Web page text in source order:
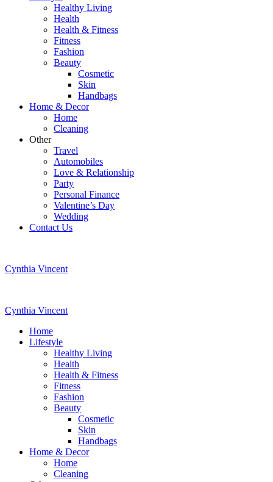
Healthy Living
Health
Health & Fitness
Fitness
Fashion
Beauty
Cosmetic
Skin
Handbags
Home & Decor
Home
Cleaning
Other
Travel
Automobiles
Love & Relationship
Party
Personal Finance
Valentine’s Day
Wedding
Contact Us
Cynthia Vincent
Cynthia Vincent
Home
Lifestyle
Healthy Living
Health
Health & Fitness
Fitness
Fashion
Beauty
Cosmetic
Skin
Handbags
Home & Decor
Home
Cleaning